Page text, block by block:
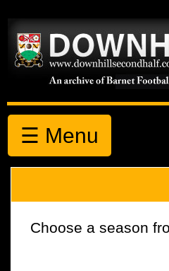
☰ Menu
Choose a season